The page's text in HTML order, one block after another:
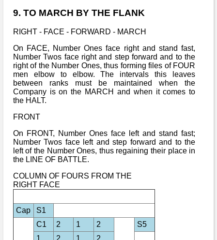
9. TO MARCH BY THE FLANK
RIGHT - FACE - FORWARD - MARCH
On FACE, Number Ones face right and stand fast,
Number Twos face right and step forward and to the
right of the Number Ones, thus forming files of FOUR
men elbow to elbow. The intervals this leaves
between ranks must be maintained when the
Company is on the MARCH and when it comes to
the HALT.
FRONT
On FRONT, Number Ones face left and stand fast;
Number Twos face left and step forward and to the
left of the Number Ones, thus regaining their place in
the LINE OF BATTLE.
COLUMN OF FOURS FROM THE
RIGHT FACE
Cap
S1
C1
2 1 2
S5
1
2 1 2